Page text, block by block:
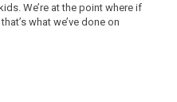
We’re at the point where if
what we’ve done on